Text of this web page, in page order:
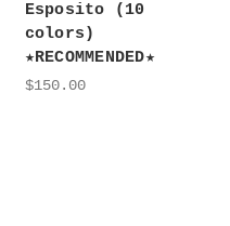
Esposito (10
colors)
★RECOMMENDED★
$150.00